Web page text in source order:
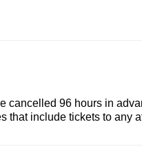
cancelled 96 hours in
that include tickets to any